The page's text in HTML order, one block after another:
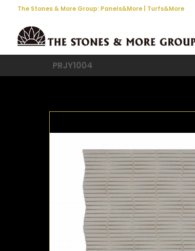
The Stones & More Group: Panels&More Turfs&More
PRJY1004